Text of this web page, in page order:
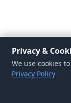
Privacy &
We use cookies
Privacy Policy